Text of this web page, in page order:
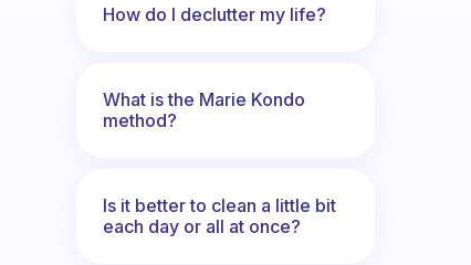
How do I declutter my life?
What is the Marie Kondo
method?
Is it better to clean a little bit
each day or all at once?